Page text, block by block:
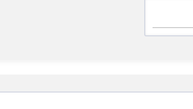
that I will be granted free unlimited
Jiu-Jitsu Green Cove Springs for 10
will not be honored.